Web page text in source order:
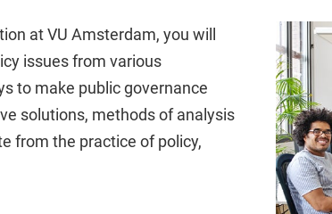
at VU Amsterdam, you will
issues from various
to make public governance
solutions, methods of analysis
from the practice of policy,